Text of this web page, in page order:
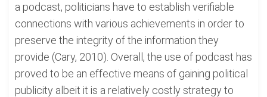
a podcast, politicians have to establish verifiable
connections with various achievements in order to
preserve the integrity of the information they
provide (Cary, 2010). Overall, the use of podcast has
proved to be an effective means of gaining political
publicity albeit it is a relatively costly strategy to